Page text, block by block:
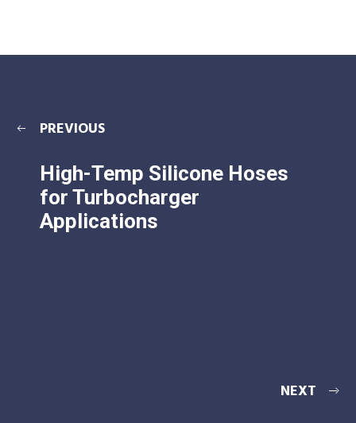
PREVIOUS
High-Temp Silicone Hoses
for Turbocharger
Applications
NEXT